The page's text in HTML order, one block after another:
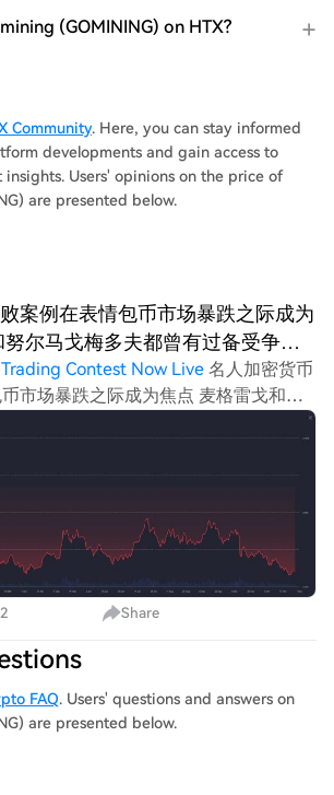
(GOMINING) on HTX?
Community. Here, you can stay informed
developments and gain access to
insights. Users' opinions on the price of
are presented below.
案例在表情包币市场暴跌之际成为
尔马戈梅多夫都曾有过备受争议
Contest Now Live 名人加密货币
市场暴跌之际成为焦点 麦格雷戈和努
过备受争议的加密货币投资经历。努尔
评。 他还因推广符合伊斯兰教法的金
发褒贬不一的反应。 与此同时，麦格雷
括2022年的McGregor Realm NFT项目
情包币。这些过往事件
2 Share
FAQ. Users' questions and answers on
are presented below.